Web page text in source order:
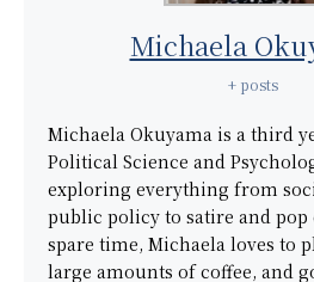
Michaela
+ posts
Michaela Okuyama is a third
Political Science and
exploring everything from
public policy to satire and
spare time, Michaela loves to
large amounts of coffee, and